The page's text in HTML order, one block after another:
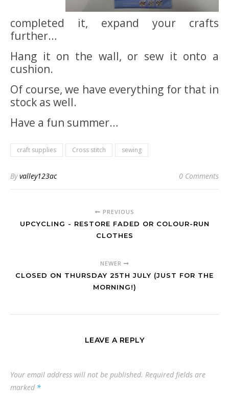
completed it, expand your crafts
further…
Hang it on the wall, or sew it onto a
cushion.
Of course, we have everything for that in
stock as well.
Have a fun summer…
craft supplies Cross stitch sewing
Byvalley123ac 0 Comments
PREVIOUS
UPCYCLING - RESTORE FADED OR COLOUR-RUN
CLOTHES
NEWER
CLOSED ON THURSDAY 25TH JULY (JUST FOR THE
MORNING!)
LEAVE A REPLY
Your email address will not be published. Required fields are
marked *